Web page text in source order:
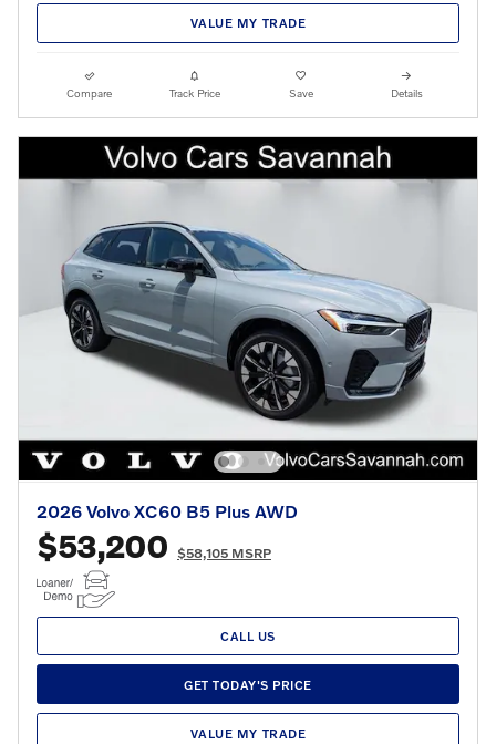
VALUE MY TRADE
Compare Track Price Save Details
2026 Volvo XC60 B5 Plus AWD
$53,200 $58,105 MSRP
CALL US
GET TODAY'S PRICE
VALUE MY TRADE